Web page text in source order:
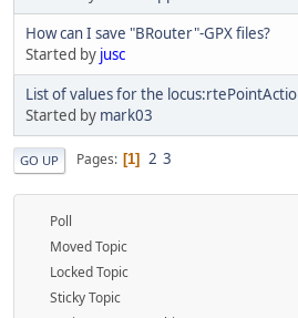
How can I save "BRouter"-GPX files?
Started by jusc
List of values for the
Started by mark03
GO UP Pages 1 2 3
Poll
Moved Topic
Locked Topic
Sticky Topic